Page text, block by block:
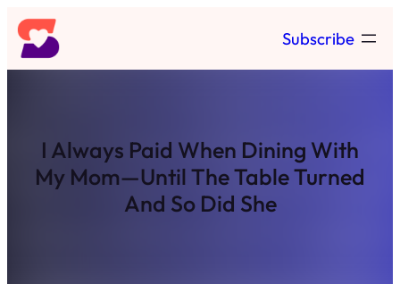
Skip
to
content
Subscribe
I Always Paid When Dining With
My Mom—Until The Table Turned
And So Did She